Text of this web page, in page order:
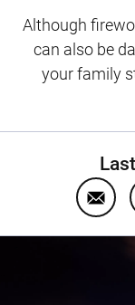
Although
can also be
your family